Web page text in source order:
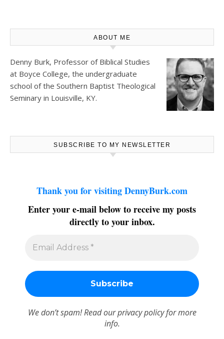
ABOUT ME
Denny Burk, Professor of Biblical Studies
at Boyce College, the undergraduate
school of the Southern Baptist Theological
Seminary in Louisville, KY.
SUBSCRIBE TO MY NEWSLETTER
Thank you for visiting DennyBurk.com
Enter your e-mail below to receive my posts
directly to your inbox.
We don’t spam! Read ourprivacy policyfor more
info.